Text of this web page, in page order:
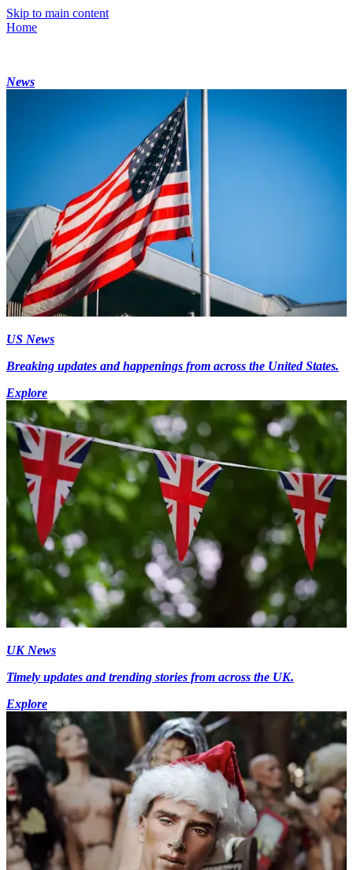
Skip to main content
Home
News
US News
Breaking updates and happenings from across the United States.
Explore
UK News
Timely updates and trending stories from across the UK.
Explore